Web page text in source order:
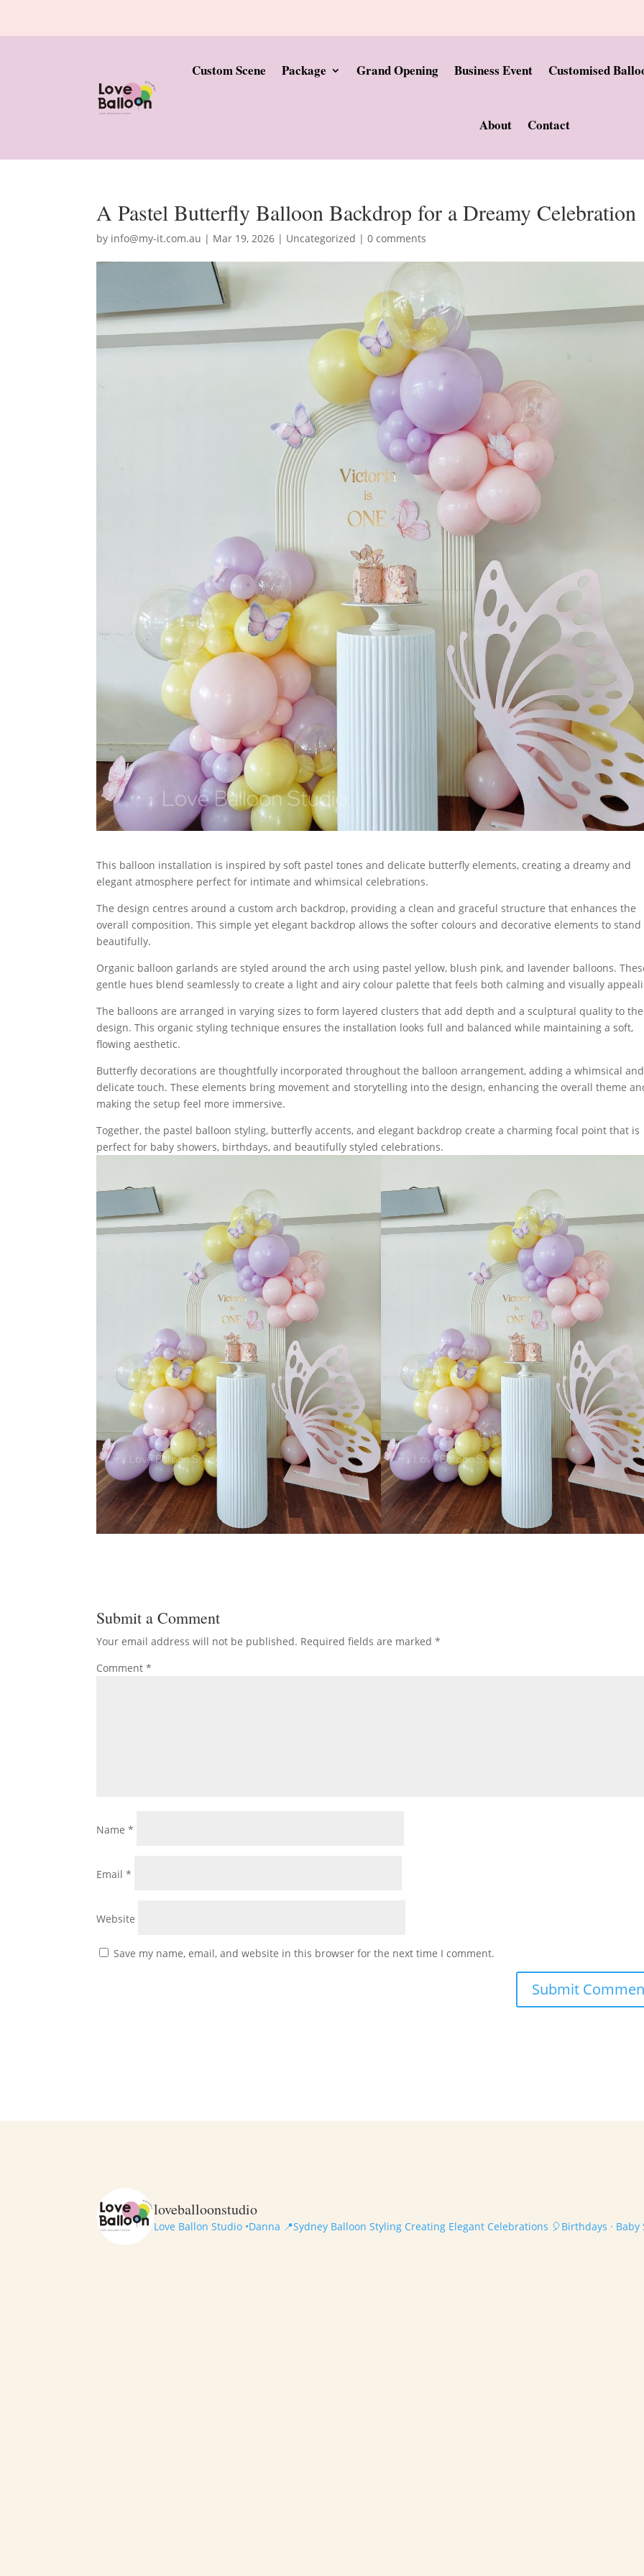
Custom Scene Package Grand Opening Business Event Customised
About Contact
A Pastel Butterfly Balloon Backdrop for a Dreamy Celebration
by info@my-it.com.au | Mar 19, 2026 | Uncategorized |0 comments
This balloon installation is inspired by soft pastel tones and delicate butterfly elements, creating a dreamy and
elegant atmosphere perfect for intimate and whimsical celebrations.
The design centres around a custom arch backdrop, providing a clean and graceful structure that enhances the
overall composition. This simple yet elegant backdrop allows the softer colours and decorative elements to
beautifully.
Organic balloon garlands are styled around the arch using pastel yellow, blush pink, and lavender balloons.
gentle hues blend seamlessly to create a light and airy colour palette that feels both calming and visually
The balloons are arranged in varying sizes to form layered clusters that add depth and a sculptural quality to the
design. This organic styling technique ensures the installation looks full and balanced while maintaining a soft,
flowing aesthetic.
Butterfly decorations are thoughtfully incorporated throughout the balloon arrangement, adding a whimsical and
delicate touch. These elements bring movement and storytelling into the design, enhancing the overall theme
making the setup feel more immersive.
Together, the pastel balloon styling, butterfly accents, and elegant backdrop create a charming focal point that is
perfect for baby showers, birthdays, and beautifully styled celebrations.
Submit a Comment
Your email address will not be published. Required fields are marked*
Comment*
Name*
Email*
Website
Save my name, email, and website in this browser for the next time I comment.
loveballoonstudio
Love Ballon Studio •Danna 📍Sydney Balloon Styling Creating Elegant Celebrations 🎈Birthdays ·